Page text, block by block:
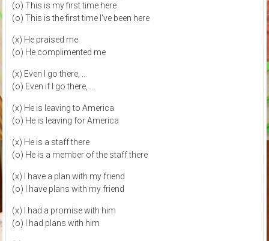
(o) This is my first time here
(o) This is the first time I've been here
(x) He praised me
(o) He complimented me
(x) Even I go there, ...
(o) Even if I go there, ...
(x) He is leaving to America
(o) He is leaving for America
(x) He is a staff there
(o) He is a member of the staff there
(x) I have a plan with my friend
(o) I have plans with my friend
(x) I had a promise with him
(o) I had plans with him